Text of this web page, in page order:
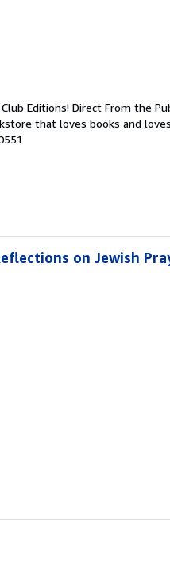
Editions! Direct From the
that loves books and
on Jewish